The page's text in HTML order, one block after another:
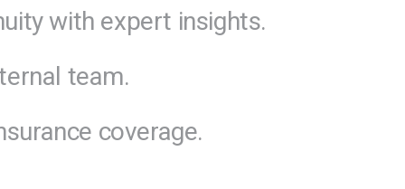
with expert insights.
team.
coverage.